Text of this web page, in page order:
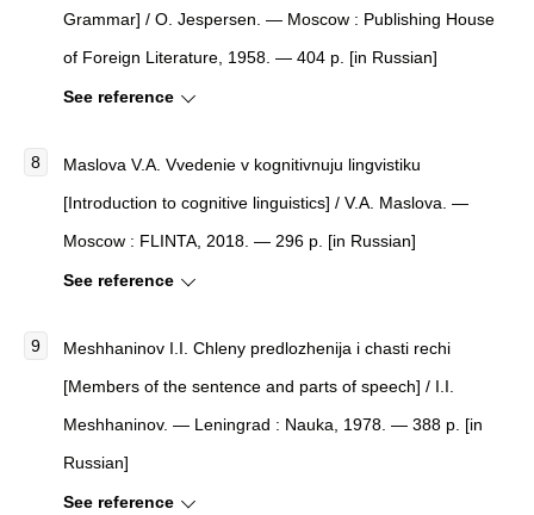
Grammar] / O. Jespersen. — Moscow : Publishing House
of Foreign Literature, 1958. — 404 p. [in Russian]
See reference
Maslova V.A. Vvedenie v kognitivnuju lingvistiku
[Introduction to cognitive linguistics] / V.A. Maslova. —
Moscow : FLINTA, 2018. — 296 p. [in Russian]
See reference
Meshhaninov I.I. Chleny predlozhenija i chasti rechi
[Members of the sentence and parts of speech] / I.I.
Meshhaninov. — Leningrad : Nauka, 1978. — 388 p. [in
Russian]
See reference